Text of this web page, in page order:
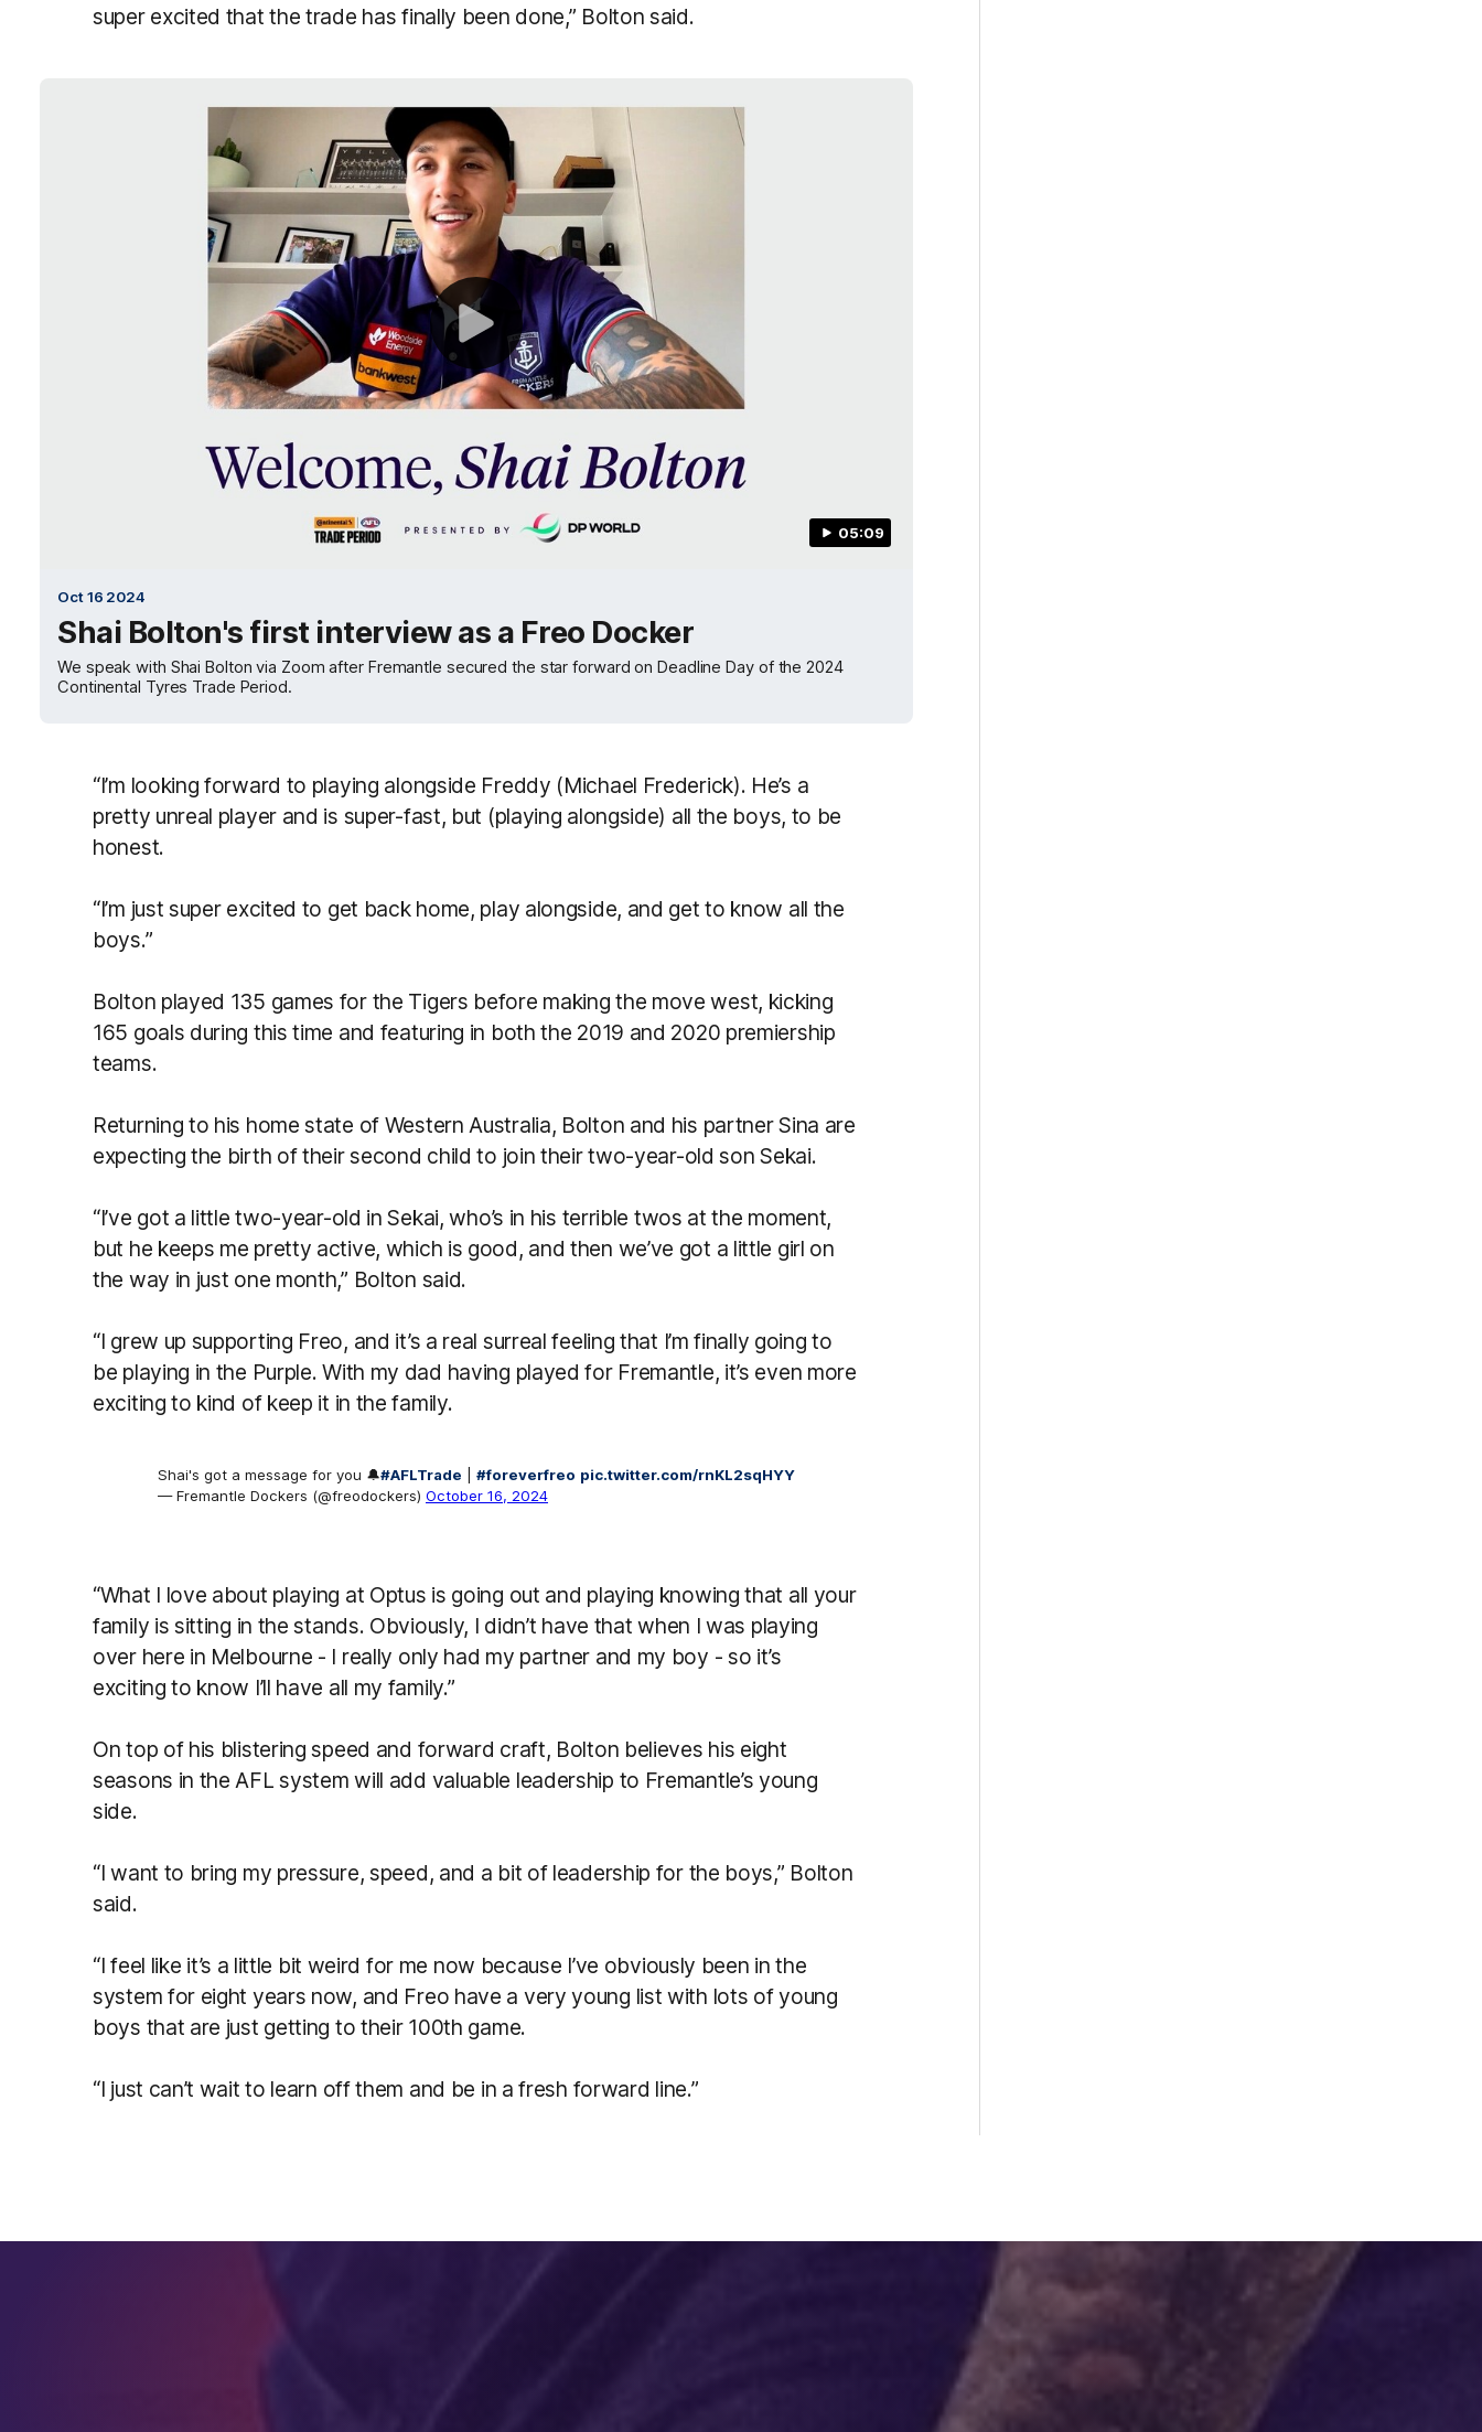
super excited that the trade has finally been done,” Bolton said.
05:09
Oct 16 2024
Shai Bolton's first interview as a Freo Docker
We speak with Shai Bolton via Zoom after Fremantle secured the star forward on Deadline Day of the 2024
Continental Tyres Trade Period.
“I’m looking forward to playing alongside Freddy (Michael Frederick). He’s a
pretty unreal player and is super-fast, but (playing alongside) all the boys, to be
honest.
“I’m just super excited to get back home, play alongside, and get to know all the
boys.”
Bolton played 135 games for the Tigers before making the move west, kicking
165 goals during this time and featuring in both the 2019 and 2020 premiership
teams.
Returning to his home state of Western Australia, Bolton and his partner Sina are
expecting the birth of their second child to join their two-year-old son Sekai.
“I’ve got a little two-year-old in Sekai, who’s in his terrible twos at the moment,
but he keeps me pretty active, which is good, and then we’ve got a little girl on
the way in just one month,” Bolton said.
“I grew up supporting Freo, and it’s a real surreal feeling that I’m finally going to
be playing in the Purple. With my dad having played for Fremantle, it’s even more
exciting to kind of keep it in the family.
Shai's got a message for you 🔔#AFLTrade #foreverfreo pic.twitter.com/rnKL2sqHYY
— Fremantle Dockers (@freodockers) October 16, 2024
“What I love about playing at Optus is going out and playing knowing that all your
family is sitting in the stands. Obviously, I didn’t have that when I was playing
over here in Melbourne - I really only had my partner and my boy - so it’s
exciting to know I’ll have all my family.”
On top of his blistering speed and forward craft, Bolton believes his eight
seasons in the AFL system will add valuable leadership to Fremantle’s young
side.
“I want to bring my pressure, speed, and a bit of leadership for the boys,” Bolton
said.
“I feel like it’s a little bit weird for me now because I’ve obviously been in the
system for eight years now, and Freo have a very young list with lots of young
boys that are just getting to their 100th game.
“I just can’t wait to learn off them and be in a fresh forward line.”